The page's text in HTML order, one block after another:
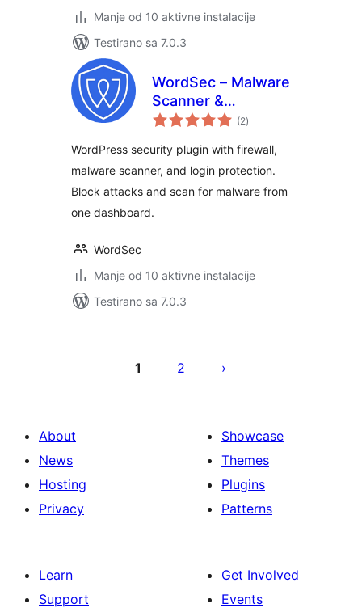
Manje od 10 aktivne instalacije
Testirano sa 7.0.3
WordSec – Malware
Scanner &
Removal, Web
(WAF), and 2FA
(2ukupno
ocjena
)
WordPress security plugin with firewall,
malware scanner, and login protection.
Block attacks and scan for malware from
one dashboard.
WordSec
Manje od 10 aktivne instalacije
Testirano sa 7.0.3
1 2
About
News
Hosting
Privacy
Showcase
Themes
Plugins
Patterns
Learn
Support
Get Involved
Events